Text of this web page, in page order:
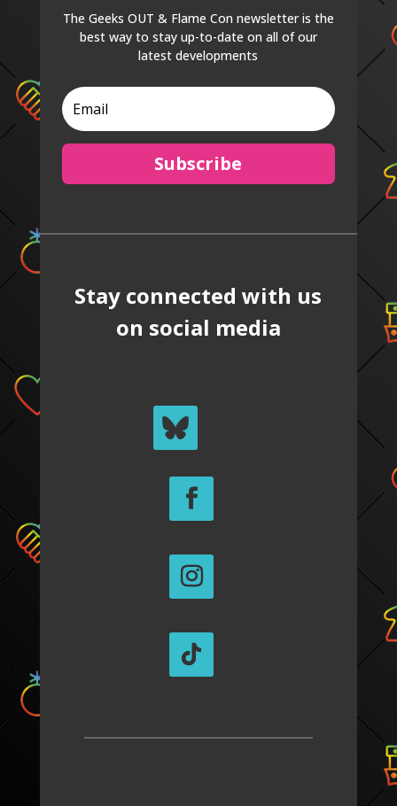
The Geeks OUT & Flame Con newsletter is the
best way to stay up-to-date on all of our
latest developments
Subscribe
Stay connected with us
on social media